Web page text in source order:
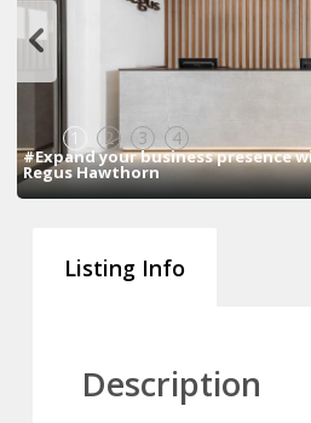
1 2 3 4
#Expand your business presence
Regus Hawthorn
Listing Info
Description